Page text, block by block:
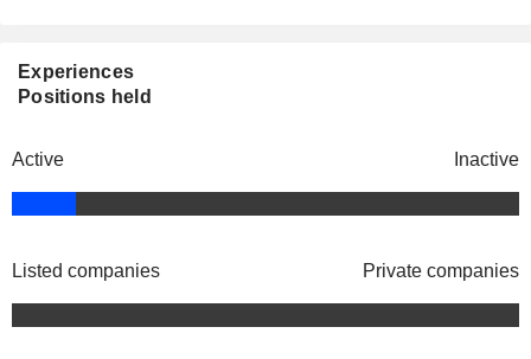
Experiences
Positions held
Active Inactive
Listed companies Private companies